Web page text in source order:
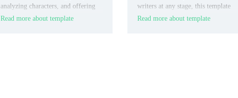
analyzing characters, and offering
reflections.
Read more about template
writers at any stage, this template
ensures you stay focused and
Read more about template